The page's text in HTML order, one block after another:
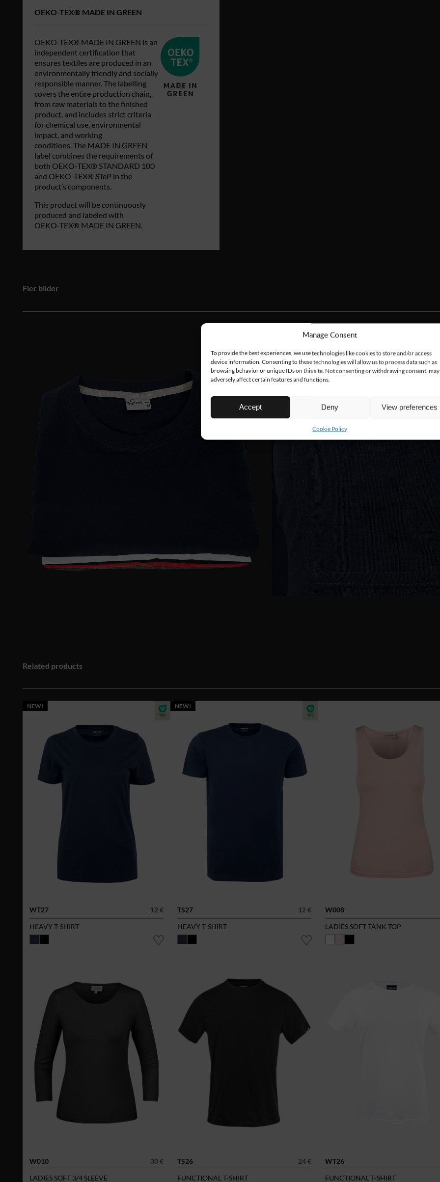
Manage Consent
To provide the best experiences, we use technologies like cookies to store and/or access
device information. Consenting to these technologies will allow us to process data such as
browsing behavior or unique IDs on this site. Not consenting or withdrawing consent, may
adversely affect certain features and functions.
Accept Deny View preferences
Cookie Policy
OEKO-TEX® MADE IN GREEN
OEKO-TEX® MADE IN GREEN is an
independent certification that
ensures textiles are produced in an
environmentally friendly and socially
responsible manner. The labelling
covers the entire production chain,
from raw materials to the finished
product, and includes strict criteria
for chemical use, environmental
impact, and working
conditions. The MADE IN GREEN
label combines the requirements of
both OEKO-TEX® STANDARD 100
and OEKO-TEX® STeP in the
product’s components.
This product will be continuously
produced and labeled with
OEKO‑TEX® MADE IN GREEN.
Fler bilder
Related products
NEW!
WT27
12 €
HEAVY T-SHIRT
NEW!
TS27
12 €
HEAVY T-SHIRT
W008
LADIES SOFT TANK TOP
W010
30 €
LADIES SOFT 3/4 SLEEVE
TS26
24 €
FUNCTIONAL T-SHIRT
WT26
FUNCTIONAL T-SHIRT